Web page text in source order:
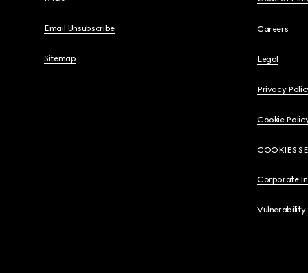
Email Unsubscribe
Sitemap
Careers
Legal
Privacy
Cookie
COOKIES
Corporate
Vulnerability